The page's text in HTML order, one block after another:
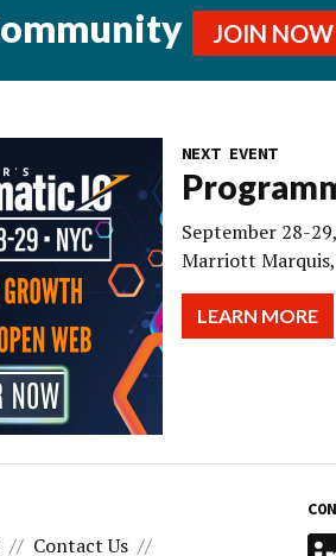
JOIN NOW
NEXT EVENT
September 28-
Marriott
LEARN MORE
Contact Us